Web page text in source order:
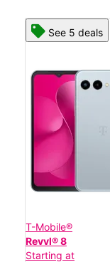
See 5 deals
T-Mobile®
Revvl® 8
Starting at